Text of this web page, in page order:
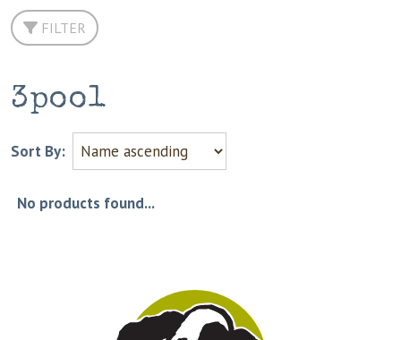
FILTER
3poo1
Sort By:
No products found...